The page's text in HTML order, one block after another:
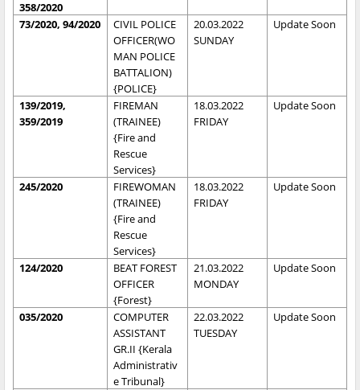
358/2020
73/2020, 94/2020
CIVIL POLICE
OFFICER(WO
MAN POLICE
BATTALION)
{POLICE}
20.03.2022
SUNDAY
Update Soon
139/2019,
359/2019
FIREMAN
(TRAINEE)
{Fire and
Rescue
Services}
18.03.2022
FRIDAY
Update Soon
245/2020
FIREWOMAN
(TRAINEE)
{Fire and
Rescue
Services}
18.03.2022
FRIDAY
Update Soon
124/2020
BEAT FOREST
OFFICER
{Forest}
21.03.2022
MONDAY
Update Soon
035/2020
COMPUTER
ASSISTANT
GR.II {Kerala
Administrativ
e Tribunal}
22.03.2022
TUESDAY
Update Soon